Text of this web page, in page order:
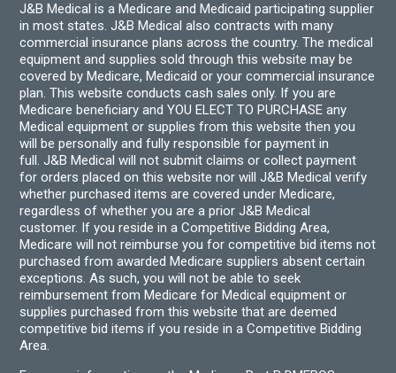
J&B Medical is a Medicare and Medicaid participating supplier
in most states. J&B Medical also contracts with many
commercial insurance plans across the country. The medical
equipment and supplies sold through this website may be
covered by Medicare, Medicaid or your commercial insurance
plan. This website conducts cash sales only. If you are
Medicare beneficiary and YOU ELECT TO PURCHASE any
Medical equipment or supplies from this website then you
will be personally and fully responsible for payment in
full. J&B Medical will not submit claims or collect payment
for orders placed on this website nor will J&B Medical verify
whether purchased items are covered under Medicare,
regardless of whether you are a prior J&B Medical
customer. If you reside in a Competitive Bidding Area,
Medicare will not reimburse you for competitive bid items not
purchased from awarded Medicare suppliers absent certain
exceptions. As such, you will not be able to seek
reimbursement from Medicare for Medical equipment or
supplies purchased from this website that are deemed
competitive bid items if you reside in a Competitive Bidding
Area.